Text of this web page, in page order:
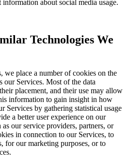
about social media usage.
Technologies We
we place a number of cookies on the
our Services. Most of the data
placement, and their use may allow
information to gain insight in how
Services by gathering statistical usage
a better user experience on our
our service providers, partners, or
in connection to our Services, to
for our marketing purposes, or to